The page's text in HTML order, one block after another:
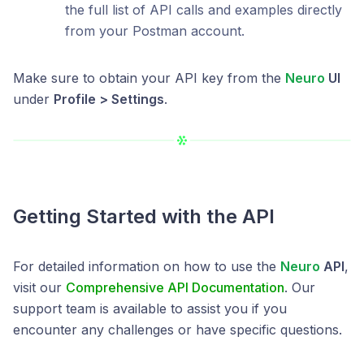
the full list of API calls and examples directly
from your Postman account.
Make sure to obtain your API key from the Neuro UI
under Profile > Settings.
Getting Started with the API
For detailed information on how to use the Neuro API,
visit our Comprehensive API Documentation. Our
support team is available to assist you if you
encounter any challenges or have specific questions.